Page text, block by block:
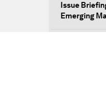
Issue
Emerging